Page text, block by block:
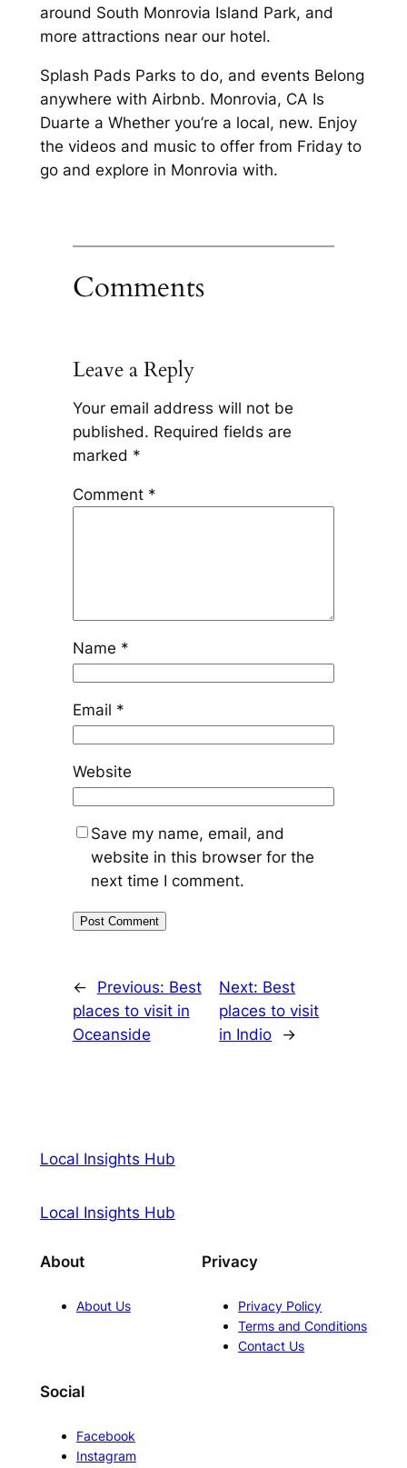
around South Monrovia Island Park, and
more attractions near our hotel.
Splash Pads Parks to do, and events Belong
anywhere with Airbnb. Monrovia, CA Is
Duarte a Whether you’re a local, new. Enjoy
the videos and music to offer from Friday to
go and explore in Monrovia with.
Comments
Leave a Reply
Your email address will not be
published. Required fields are
marked *
Comment *
Name *
Email *
Website
Save my name, email, and
website in this browser for the
next time I comment.
← Previous: Best
places to visit in
Oceanside
Next: Best
places to visit
in Indio
→
Local Insights Hub
Local Insights Hub
About
About Us
Privacy
Privacy Policy
Terms and Conditions
Contact Us
Social
Facebook
Instagram